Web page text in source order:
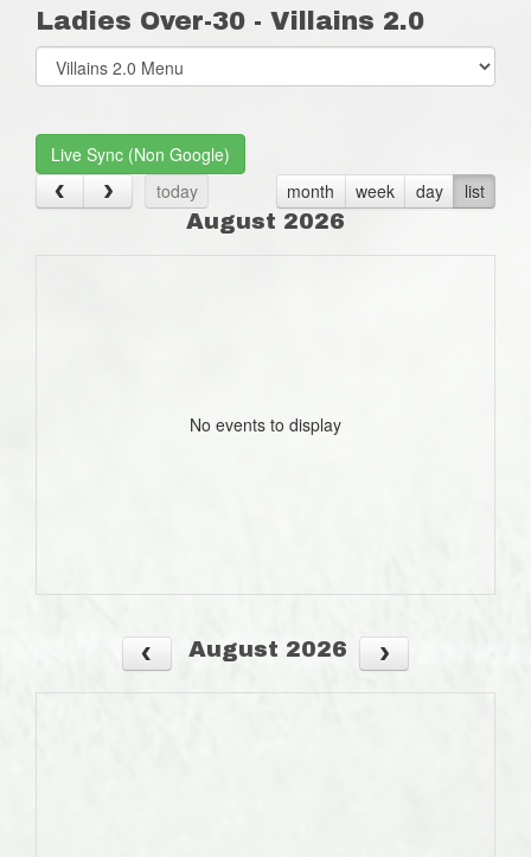
Ladies Over-30 - Villains 2.0
Select
list(select
Live Sync (Non Google)
today
month week day list
August 2026
No events to display
August 2026